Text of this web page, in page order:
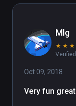
Mlg
★ ★ ★
Oct 09, 2018
Very fun